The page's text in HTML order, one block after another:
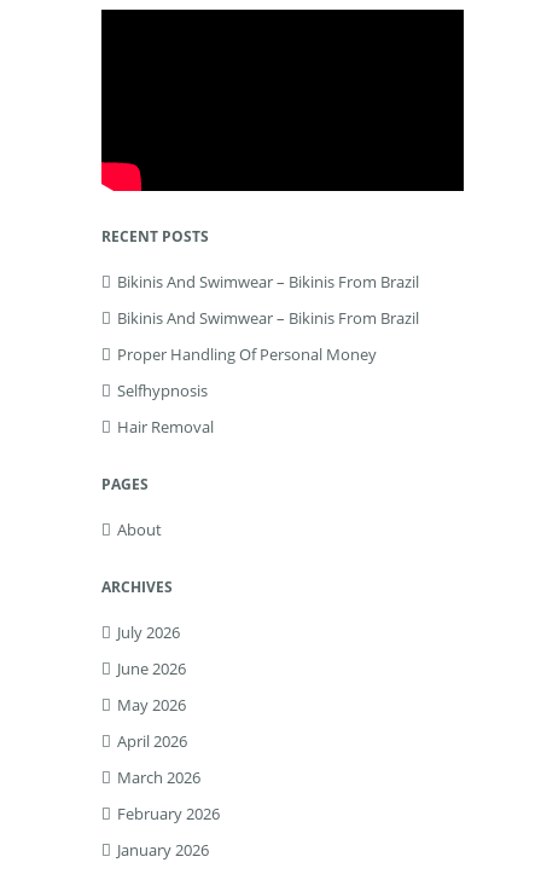
RECENT POSTS
Bikinis And Swimwear – Bikinis From Brazil
Bikinis And Swimwear – Bikinis From Brazil
Proper Handling Of Personal Money
Selfhypnosis
Hair Removal
PAGES
About
ARCHIVES
July 2026
June 2026
May 2026
April 2026
March 2026
February 2026
January 2026